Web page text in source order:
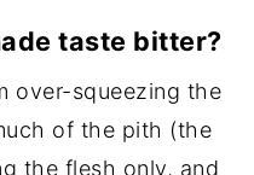
taste bitter?
over-squeezing the
of the pith (the
the flesh only, and